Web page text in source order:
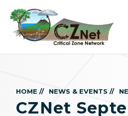
HOME // NEWS & EVENTS //
CZNet